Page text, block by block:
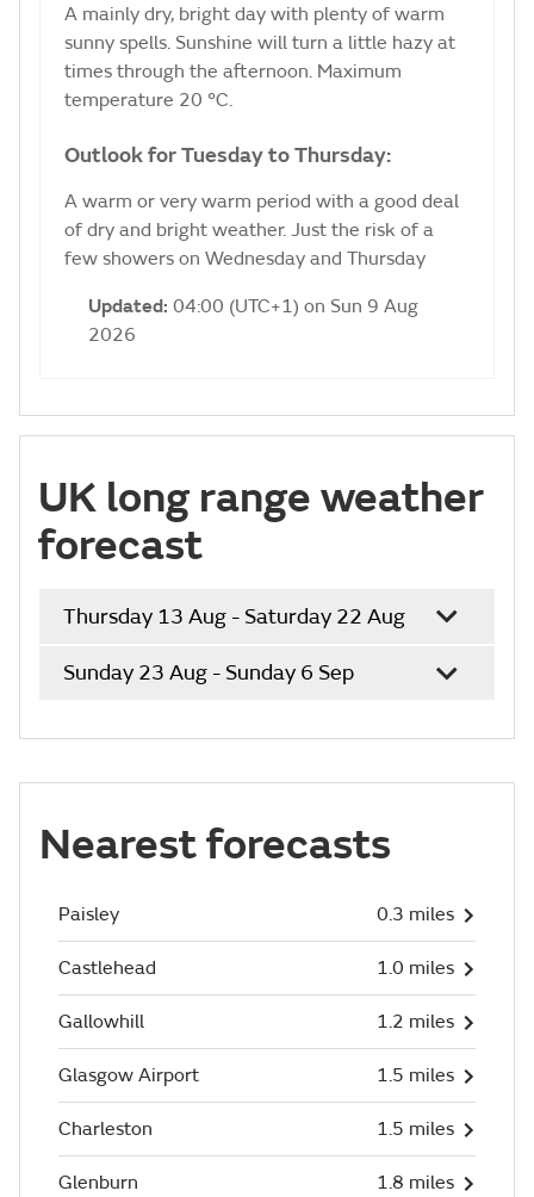
A mainly dry, bright day with plenty of warm
sunny spells. Sunshine will turn a little hazy at
times through the afternoon. Maximum
temperature 20 °C.
Outlook for Tuesday to Thursday:
A warm or very warm period with a good deal
of dry and bright weather. Just the risk of a
few showers on Wednesday and Thursday
Updated: 04:00 (UTC+1) on Sun 9 Aug
2026
UK long range weather
forecast
Thursday 13 Aug - Saturday 22 Aug
Sunday 23 Aug - Sunday 6 Sep
Nearest forecasts
Paisley 0.3 miles
Castlehead 1.0 miles
Gallowhill 1.2 miles
Glasgow Airport 1.5 miles
Charleston 1.5 miles
Glenburn 1.8 miles